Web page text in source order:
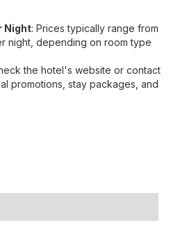
Night: Prices typically range from
night, depending on room type
the hotel's website or contact
promotions, stay packages, and